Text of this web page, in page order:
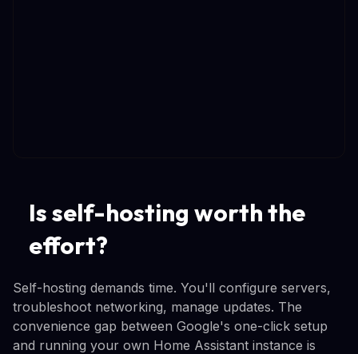
Is self-hosting worth the
effort?
Self-hosting demands time. You'll configure servers,
troubleshoot networking, manage updates. The
convenience gap between Google's one-click setup
and running your own Home Assistant instance is